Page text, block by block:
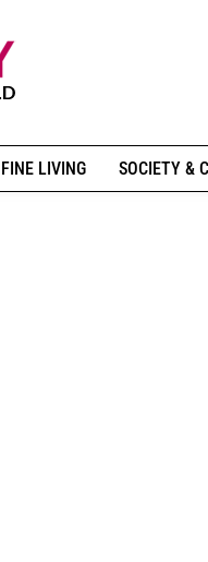
FINE LIVING SOCIETY &